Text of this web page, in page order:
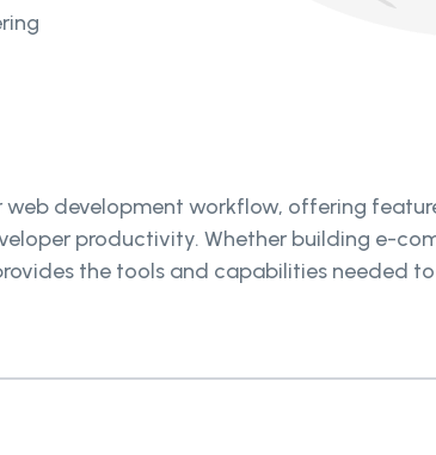
development workflow, offering
productivity. Whether building e-
the tools and capabilities needed